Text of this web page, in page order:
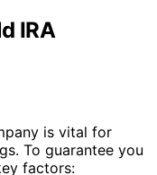
IRA
is vital for
To guarantee you
factors: